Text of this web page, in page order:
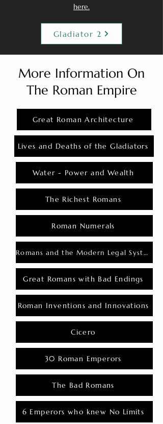
here.
Gladiator 2
More Information On
The Roman Empire
Great Roman Architecture
Lives and Deaths of the Gladiators
Water - Power and Wealth
The Richest Romans
Roman Numerals
Romans and the Modern Legal System
Great Romans with Bad Endings
Roman Inventions and Innovations
Cicero
30 Roman Emperors
The Bad Romans
6 Emperors who knew No Limits